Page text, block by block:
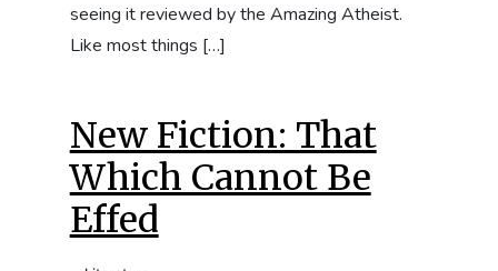
seeing it reviewed by the Amazing Atheist.
Like most things […]
New Fiction: That
Which Cannot Be
Effed